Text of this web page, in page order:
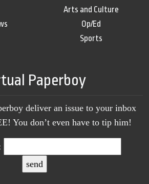
Arts and Culture
Op/Ed
Sports
Paperboy
deliver an issue to your inbox
You don’t even have to tip him!